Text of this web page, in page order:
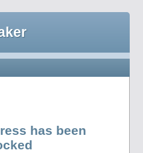
has been